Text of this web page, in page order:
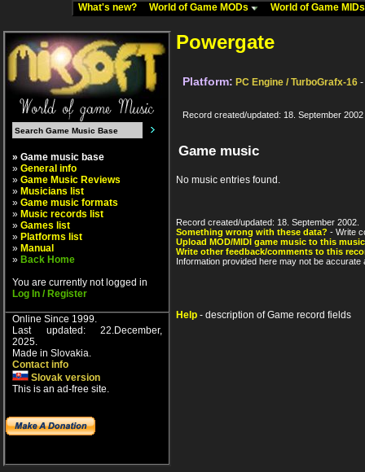
What's new? World of Game MODs World of Game
» Game music base
» General info
» Game Music Reviews
» Musicians list
» Game music formats
» Music records list
» Games list
» Platforms list
» Manual
» Back Home
You are currently not logged in
Log In / Register
Online Since 1999.
Last updated: 22.December,
2025.
Made in Slovakia.
Contact info
Slovak version
This is an ad-free site.
Powergate
Platform: PC Engine / TurboGrafx-16 -
Record created/updated: 18. September 2002
Game music
No music entries found.
Record created/updated: 18. September 2002.
Something wrong with these data? - Write
Upload MOD/MIDI game music to this
Write other feedback/comments to this
Information provided here may not be
Help - description of Game record fields